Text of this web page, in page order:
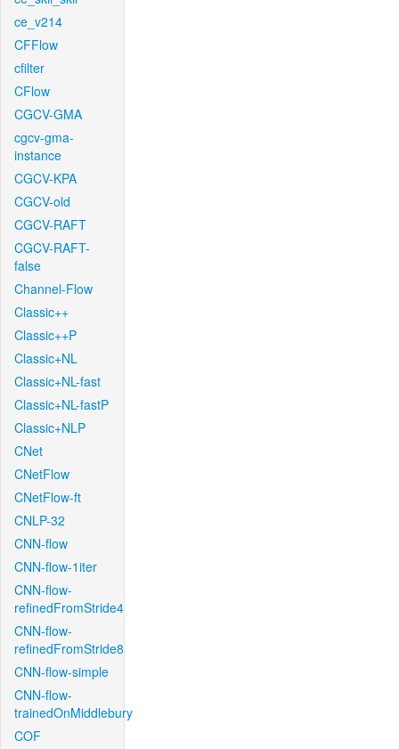
ce_v214
CFFlow
cfilter
CFlow
CGCV-GMA
cgcv-gma-
instance
CGCV-KPA
CGCV-old
CGCV-RAFT
CGCV-RAFT-
false
Channel-Flow
Classic++
Classic++P
Classic+NL
Classic+NL-fast
Classic+NL-fastP
Classic+NLP
CNet
CNetFlow
CNetFlow-ft
CNLP-32
CNN-flow
CNN-flow-1iter
CNN-flow-
refinedFromStride4
CNN-flow-
refinedFromStride8
CNN-flow-simple
CNN-flow-
trainedOnMiddlebury
COF